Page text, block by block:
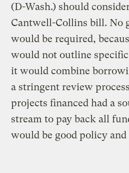
(D-Wash.) should
Cantwell-Collins bill. No
would be required,
would not outline
it would combine
a stringent review
projects financed had a
stream to pay back all
would be good policy